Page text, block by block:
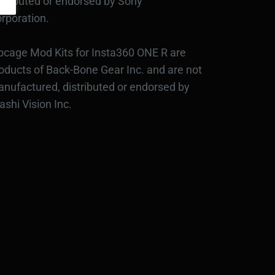
Mod Kits for Insta360 ONE R are
of Back-Bone Gear Inc. and are not
distributed or endorsed by
Vision Inc.